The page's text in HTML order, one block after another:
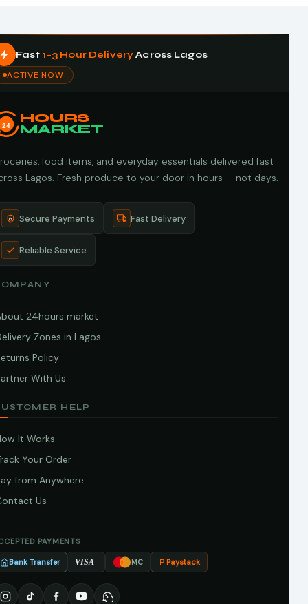
Fast 1–3 Hour DeliveryAcross Lagos
ACTIVE NOW
24
HOURS
MARKET
food items, and everyday essentials delivered fast
Lagos. Fresh produce to your door in hours — not days.
Secure Payments Fast Delivery
Reliable Service
24hours market
Zones in Lagos
Policy
With Us
HELP
It Works
Your Order
from Anywhere
Us
PAYMENTS
Bank Transfer VISA MC Paystack